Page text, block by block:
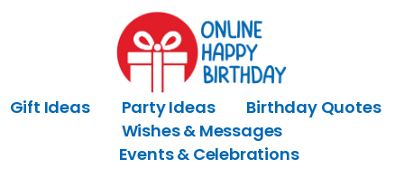
Gift Ideas Party Ideas
Birthday Quotes
Wishes & Messages
Events & Celebrations